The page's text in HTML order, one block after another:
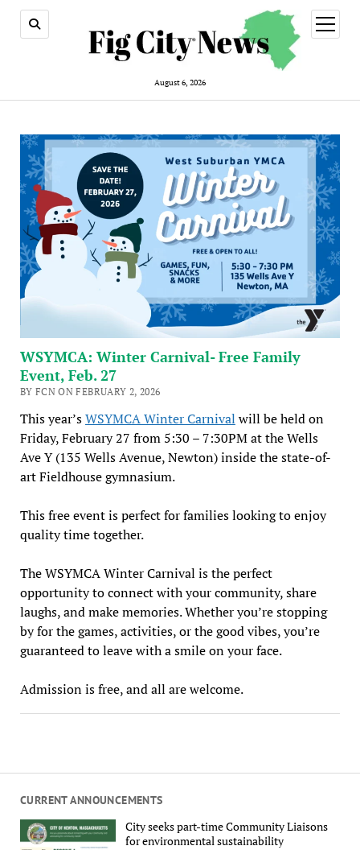
August 6, 2026
open
menu
CURRENT ANNOUNCEMENTS
City seeks part-time Community Liaisons
for environmental sustainability
WSYMCA: Winter Carnival- Free Family
Event, Feb. 27
BY FCN ON FEBRUARY 2, 2026
This year’sWSYMCA Winter Carnival will be held on
Friday, February 27 from 5:30 – 7:30PM at the Wells
Ave Y (135 Wells Avenue, Newton) inside the state-of-
art Fieldhouse gymnasium.
This free event is perfect for families looking to enjoy
quality time together.
The WSYMCA Winter Carnival is the perfect
opportunity to connect with your community, share
laughs, and make memories. Whether you’re stopping
by for the games, activities, or the good vibes, you’re
guaranteed to leave with a smile on your face.
Admission is free, and all are welcome.